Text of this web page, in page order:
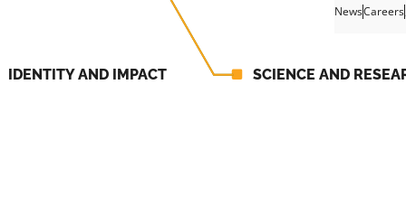
NewsCareers
IDENTITY AND IMPACT SCIENCE AND